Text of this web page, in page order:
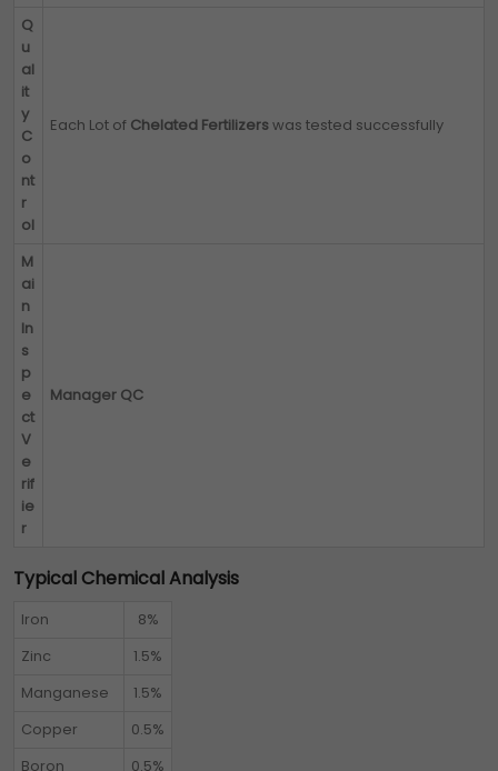
Q
u
al
it
y
C
o
nt
r
ol
Each Lot of Chelated Fertilizerswas tested successfully
M
ai
n
In
s
p
e
ct
V
e
rif
ie
r
Manager QC
Typical Chemical Analysis
Iron
8%
Zinc
1.5%
Manganese
1.5%
Copper
0.5%
Boron
0.5%